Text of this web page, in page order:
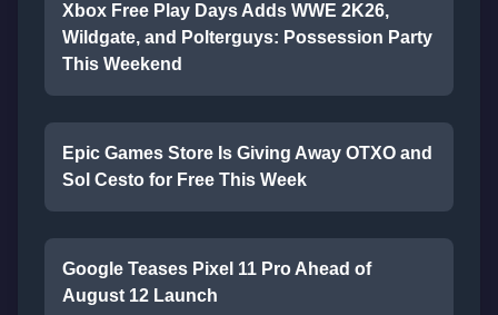
Xbox Free Play Days Adds WWE 2K26,
Wildgate, and Polterguys: Possession Party
This Weekend
Epic Games Store Is Giving Away OTXO and
Sol Cesto for Free This Week
Google Teases Pixel 11 Pro Ahead of
August 12 Launch